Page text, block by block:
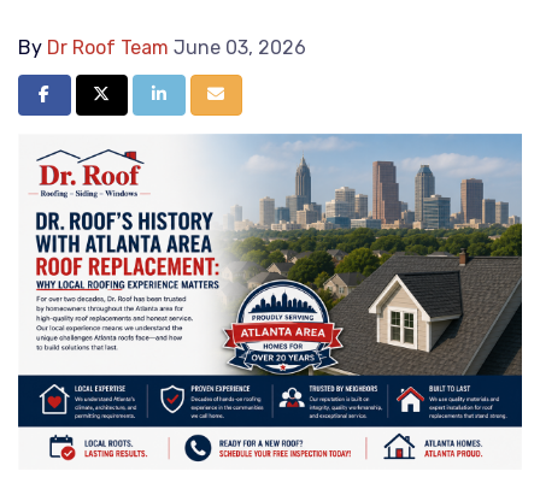
By Dr Roof Team June 03, 2026
Share on Facebook
Share on Twitter
Share on LinkedIn
Share via Email